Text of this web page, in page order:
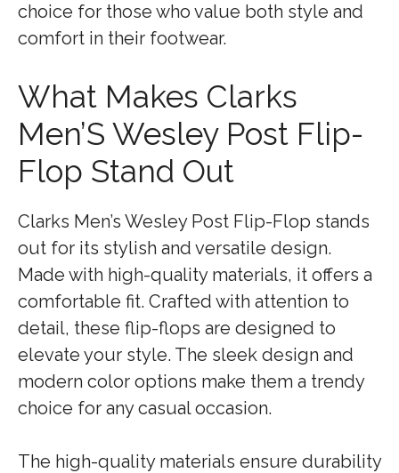
choice for those who value both style and
comfort in their footwear.
What Makes Clarks
Men’S Wesley Post Flip-
Flop Stand Out
Clarks Men’s Wesley Post Flip-Flop stands
out for its stylish and versatile design.
Made with high-quality materials, it offers a
comfortable fit. Crafted with attention to
detail, these flip-flops are designed to
elevate your style. The sleek design and
modern color options make them a trendy
choice for any casual occasion.
The high-quality materials ensure durability